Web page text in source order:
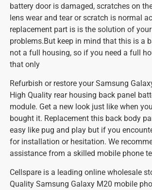
battery door is damaged, scratches on
lens wear and tear or scratch is normal
replacement part is is the solution of
problems.But keep in mind that this is a
not a full housing, so if you need a full
that only
Refurbish or restore your Samsung
High Quality rear housing back panel
module. Get a new look just like when
bought it. Replacement this back body
easy like pug and play but if you
for installation or hesitation. We
assistance from a skilled mobile phone
Cellspare is a leading online wholesale
Quality Samsung Galaxy M20 mobile